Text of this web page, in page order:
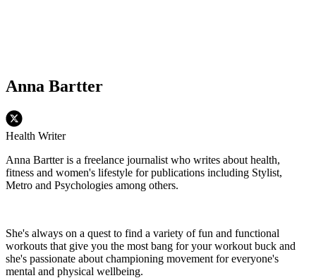
Anna Bartter
Health Writer
Anna Bartter is a freelance journalist who writes about health,
fitness and women's lifestyle for publications including Stylist,
Metro and Psychologies among others.
She's always on a quest to find a variety of fun and functional
workouts that give you the most bang for your workout buck and
she's passionate about championing movement for everyone's
mental and physical wellbeing.